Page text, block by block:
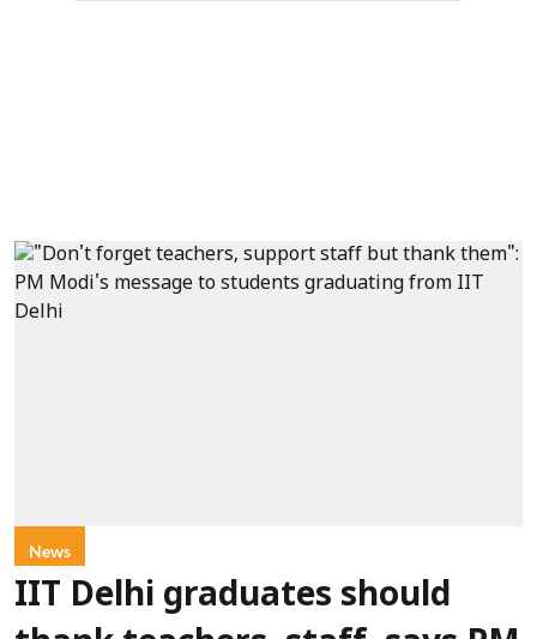
News
IIT Delhi graduates should